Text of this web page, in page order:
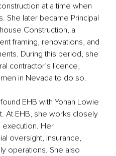
at a time when
She later became Principal
Construction, a
framing, renovations, and
During this period, she
contractor’s licence,
in Nevada to do so.
EHB with Yohan Lowie
At EHB, she works closely
execution. Her
oversight, insurance,
operations. She also